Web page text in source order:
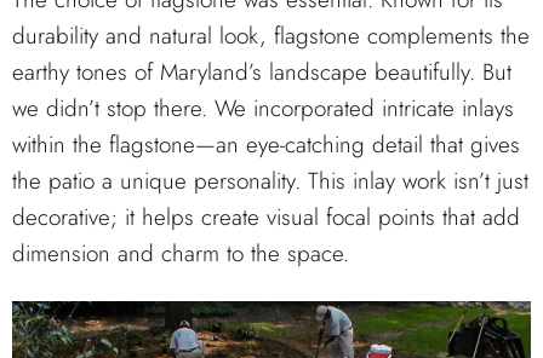
durability and natural look, flagstone complements the
earthy tones of Maryland’s landscape beautifully. But
we didn’t stop there. We incorporated intricate inlays
within the flagstone—an eye-catching detail that gives
the patio a unique personality. This inlay work isn’t just
decorative; it helps create visual focal points that add
dimension and charm to the space.